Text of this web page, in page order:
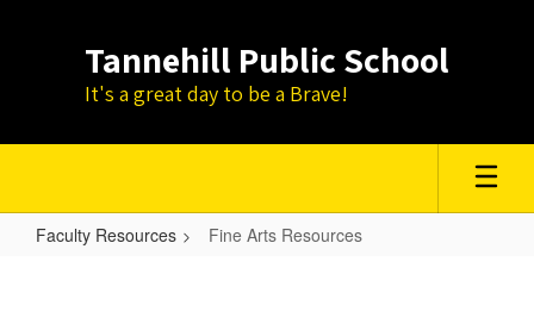
Tannehill Public School
It's a great day to be a Brave!
Faculty Resources Fine Arts Resources